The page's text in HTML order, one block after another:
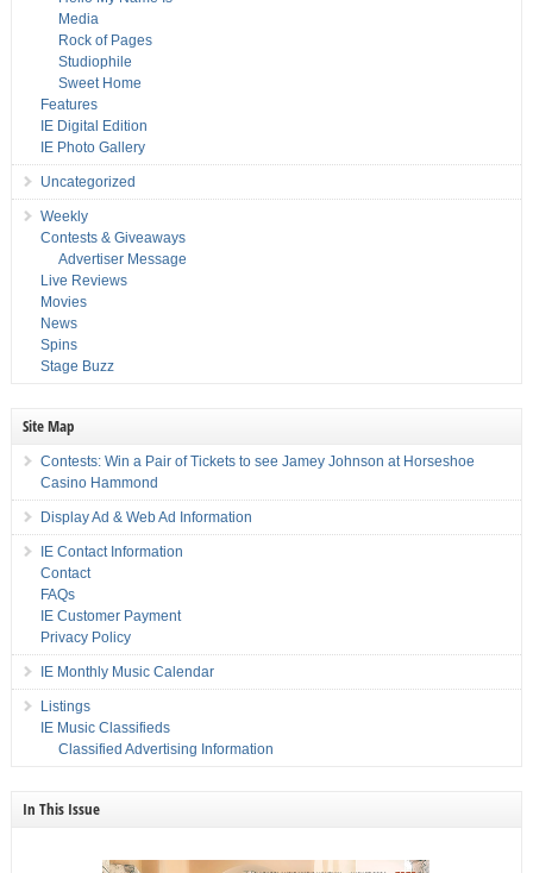
Media
Rock of Pages
Studiophile
Sweet Home
Features
IE Digital Edition
IE Photo Gallery
Uncategorized
Weekly
Contests & Giveaways
Advertiser Message
Live Reviews
Movies
News
Spins
Stage Buzz
Site Map
Contests: Win a Pair of Tickets to see Jamey Johnson at Horseshoe
Casino Hammond
Display Ad & Web Ad Information
IE Contact Information
Contact
FAQs
IE Customer Payment
Privacy Policy
IE Monthly Music Calendar
Listings
IE Music Classifieds
Classified Advertising Information
In This Issue